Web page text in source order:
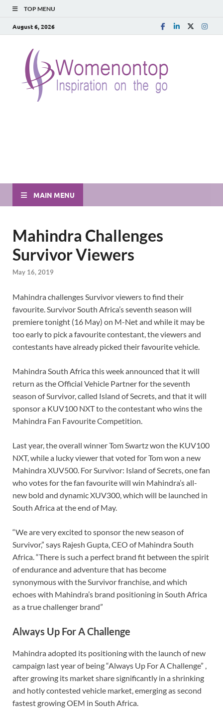
TOP MENU
August 6, 2026
MAIN MENU
Mahindra Challenges
Survivor Viewers
May 16, 2019
Mahindra challenges Survivor viewers to find their
favourite. Survivor South Africa’s seventh season will
premiere tonight (16 May) on M-Net and while it may be
too early to pick a favourite contestant, the viewers and
contestants have already picked their favourite vehicle.
Mahindra South Africa this week announced that it will
return as the Official Vehicle Partner for the seventh
season of Survivor, called Island of Secrets, and that it will
sponsor a KUV100 NXT to the contestant who wins the
Mahindra Fan Favourite Competition.
Last year, the overall winner Tom Swartz won the KUV100
NXT, while a lucky viewer that voted for Tom won a new
Mahindra XUV500. For Survivor: Island of Secrets, one fan
who votes for the fan favourite will win Mahindra’s all-
new bold and dynamic XUV300, which will be launched in
South Africa at the end of May.
“We are very excited to sponsor the new season of
Survivor,” says Rajesh Gupta, CEO of Mahindra South
Africa. “There is such a perfect brand fit between the spirit
of endurance and adventure that has become
synonymous with the Survivor franchise, and which
echoes with Mahindra’s brand positioning in South Africa
as a true challenger brand”
Always Up For A Challenge
Mahindra adopted its positioning with the launch of new
campaign last year of being “Always Up For A Challenge” ,
after growing its market share significantly in a shrinking
and hotly contested vehicle market, emerging as second
fastest growing OEM in South Africa.